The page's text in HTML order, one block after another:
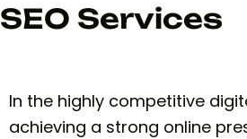
SEO Services
In the highly competitive
achieving a strong online